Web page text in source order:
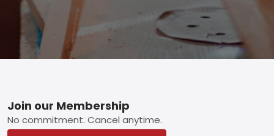
Footer
Join our Membership
No commitment. Cancel anytime.